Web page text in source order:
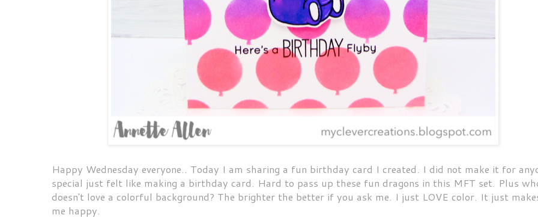
Happy Wednesday everyone.. Today I am sharing a fun birthday card I created. I did not make it for
special just felt like making a birthday card. Hard to pass up these fun dragons in this MFT set. Plus
doesn't love a colorful background? The brighter the better if you ask me. I just LOVE color. It just
me happy.